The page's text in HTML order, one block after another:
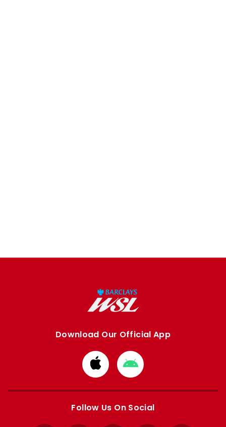
Download Our Official App
Download
from
Apple
Download
from
Google
Follow Us On Social